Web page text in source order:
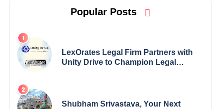
Popular Posts
LexOrates Legal Firm Partners with
Unity Drive to Champion Legal
Shubham Srivastava, Your Next